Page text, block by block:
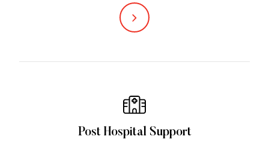
Post Hospital Support